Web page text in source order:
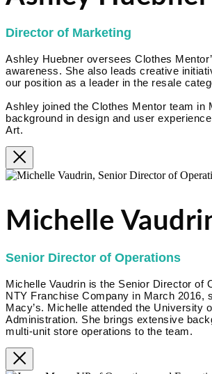
Director of Marketing
Ashley Huebner oversees Clothes
awareness. She also leads creative
our position as a leader in the resale
Ashley joined the Clothes Mentor team
background in design and user
Art.
Michelle
Senior Director of Operations
Michelle Vaudrin is the Senior Director of
NTY Franchise Company in March 2016,
Macy’s. Michelle attended the University
Administration. She brings extensive
multi-unit store operations to the team.